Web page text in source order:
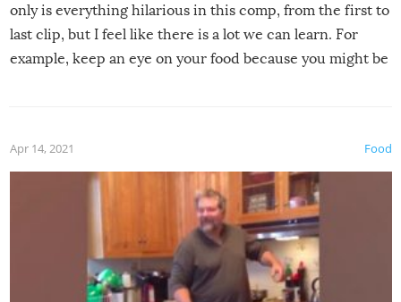
only is everything hilarious in this comp, from the first to
last clip, but I feel like there is a lot we can learn. For
example, keep an eye on your food because you might be
made themselves at home inside. And finally, don’t try to
grill while it’s windy and rainy, it just won’t work out.
Food
Apr 14, 2021